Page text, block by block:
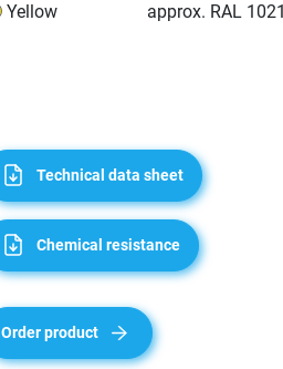
Yellow approx. RAL 1021
Technical data sheet
Chemical resistance
Order product